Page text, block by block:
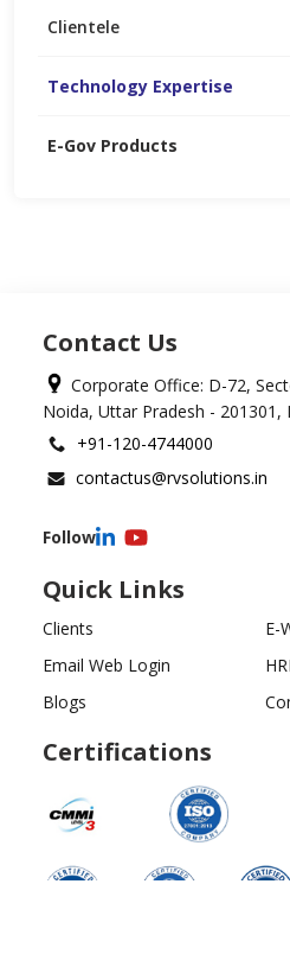
E-Gov Products
Technology Expertise
Clientele
Contact Us
Corporate Office: D-72,
Noida, Uttar Pradesh - 201301,
+91-120-4744000
contactus@rvsolutions.in
Follow
Quick Links
Clients
E-
Email Web Login
Blogs
Certifications